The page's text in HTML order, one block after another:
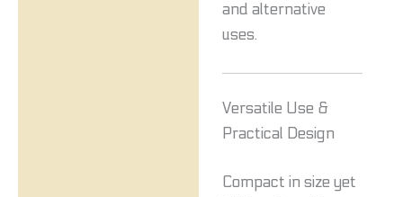
and alternative
uses.
Versatile Use &
Practical Design
Compact in size yet